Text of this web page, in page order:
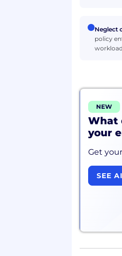
Neglect
policy
NEW
What
your
Get
SEE